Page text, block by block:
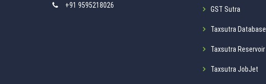
+91 9595218026 GST Sutra
Taxsutra Database
Taxsutra Reservoir
Taxsutra JobJet